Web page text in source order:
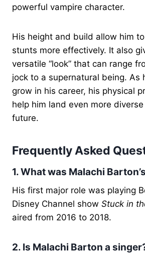
powerful vampire character.
His height and build allow him
stunts more effectively. It also
versatile “look” that can range
jock to a supernatural being. As
grow in his career, his physical
help him land even more
future.
Frequently Asked
1. What was Malachi
His first major role was playing
Disney Channel show Stuck in
aired from 2016 to 2018.
2. Is Malachi Barton a